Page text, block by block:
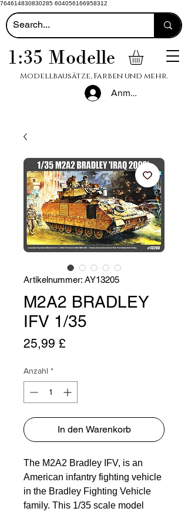
764614830830285 604056166958312
1:35 Modelle
Modellbausätze, Farben und mehr.
Anmelden
Artikelnummer: AY13205
M2A2 BRADLEY
IFV 1/35
25,99 £
Anzahl *
In den Warenkorb
The M2A2 Bradley IFV, is an
American infantry fighting vehicle
in the Bradley Fighting Vehicle
family. This 1/35 scale model